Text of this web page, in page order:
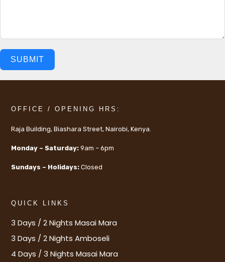
SUBMIT
OFFICE / OPENING HRS:
Raja Building, Biashara Street, Nairobi, Kenya.
Monday – Saturday: 9am – 6pm
Sundays – Holidays: Closed
QUICK LINKS
3 Days / 2 Nights Masai Mara
3 Days / 2 Nights Amboseli
4 Days / 3 Nights Masai Mara